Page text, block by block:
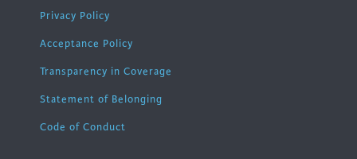
Privacy Policy
Acceptance Policy
Transparency in Coverage
Statement of Belonging
Code of Conduct